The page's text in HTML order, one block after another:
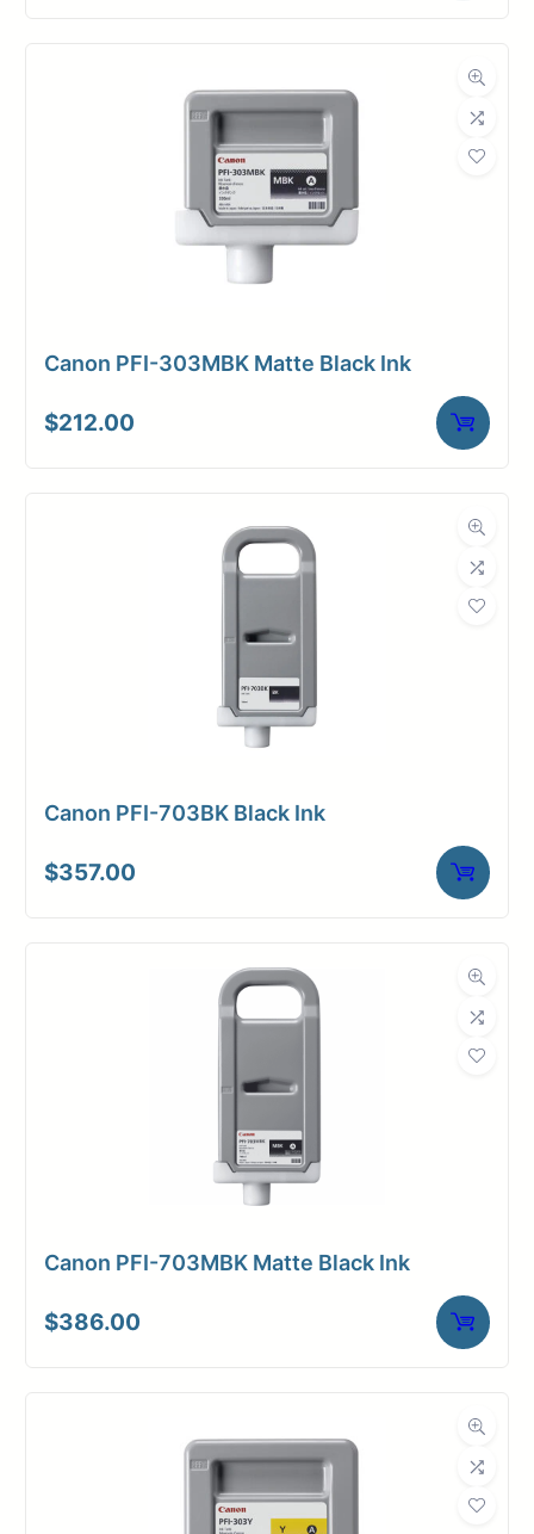
Canon PFI-303MBK Matte Black Ink
$212.00
Canon PFI-703BK Black Ink
$357.00
Canon PFI-703MBK Matte Black Ink
$386.00